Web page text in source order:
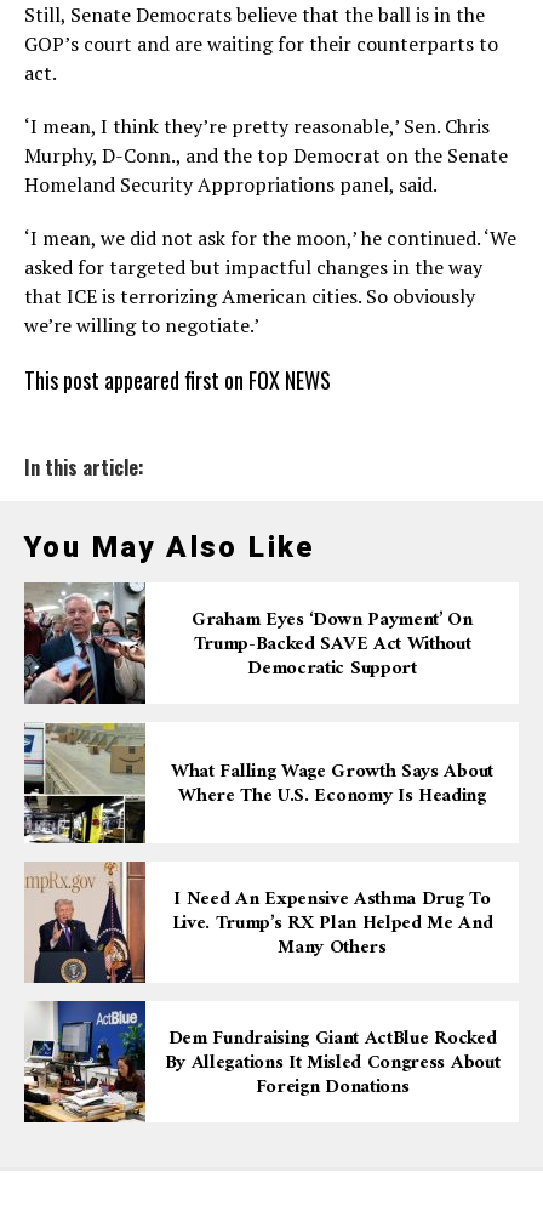
Still, Senate Democrats believe that the ball is in the
GOP’s court and are waiting for their counterparts to
act.
‘I mean, I think they’re pretty reasonable,’ Sen. Chris
Murphy, D-Conn., and the top Democrat on the Senate
Homeland Security Appropriations panel, said.
‘I mean, we did not ask for the moon,’ he continued. ‘We
asked for targeted but impactful changes in the way
that ICE is terrorizing American cities. So obviously
we’re willing to negotiate.’
This post appeared first on FOX NEWS
In this article:
You May Also Like
Graham Eyes ‘down Payment’ On
Trump-Backed SAVE Act Without
Democratic Support
What Falling Wage Growth Says About
Where The U.S. Economy Is Heading
I Need An Expensive Asthma Drug To
Live. Trump’s RX Plan Helped Me And
Many Others
Dem Fundraising Giant ActBlue Rocked
By Allegations It Misled Congress About
Foreign Donations